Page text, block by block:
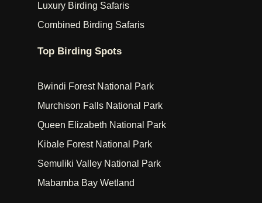
Luxury Birding Safaris
Combined Birding Safaris
Top Birding Spots
Bwindi Forest National Park
Murchison Falls National Park
Queen Elizabeth National Park
Kibale Forest National Park
Semuliki Valley National Park
Mabamba Bay Wetland